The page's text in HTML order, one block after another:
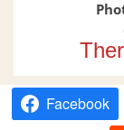
Facebook